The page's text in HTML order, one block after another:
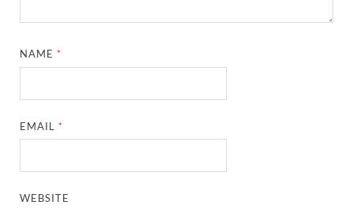
NAME *
EMAIL *
WEBSITE